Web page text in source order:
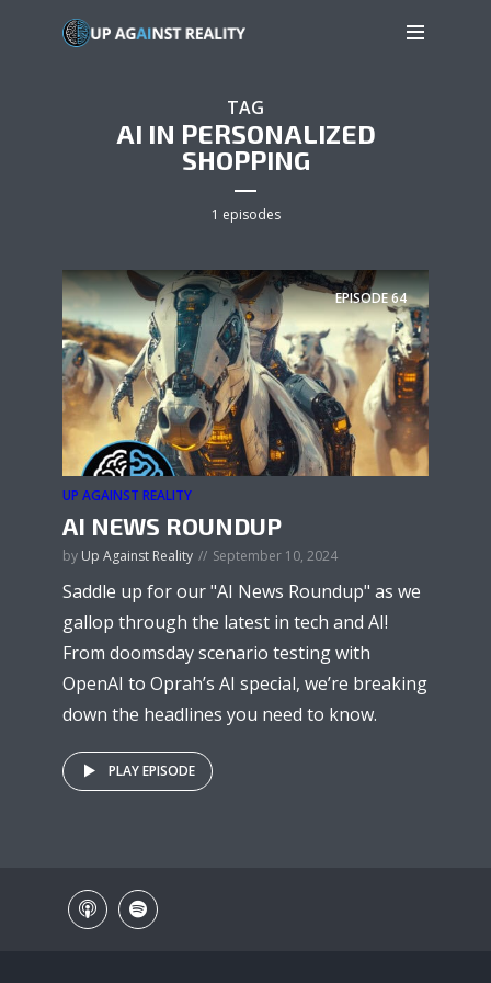
TAG
AI IN PERSONALIZED
SHOPPING
1 episodes
EPISODE64
UP AGAINST REALITY
AI NEWS ROUNDUP
by Up Against Reality September 10, 2024
Saddle up for our "AI News Roundup" as we
gallop through the latest in tech and AI!
From doomsday scenario testing with
OpenAI to Oprah’s AI special, we’re breaking
down the headlines you need to know.
PLAY EPISODE